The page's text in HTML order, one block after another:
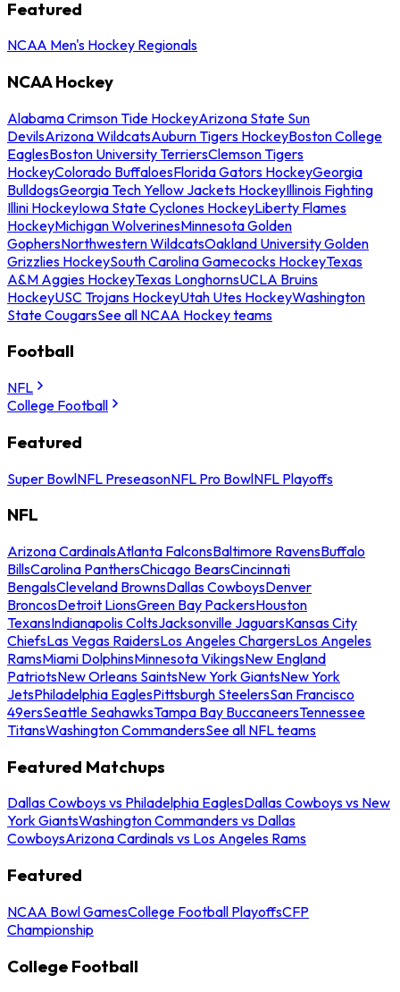
Featured
NCAA Men's Hockey Regionals
NCAA Hockey
Alabama Crimson Tide HockeyArizona State Sun
DevilsArizona WildcatsAuburn Tigers HockeyBoston College
EaglesBoston University TerriersClemson Tigers
HockeyColorado BuffaloesFlorida Gators HockeyGeorgia
BulldogsGeorgia Tech Yellow Jackets HockeyIllinois Fighting
Illini HockeyIowa State Cyclones HockeyLiberty Flames
HockeyMichigan WolverinesMinnesota Golden
GophersNorthwestern WildcatsOakland University Golden
Grizzlies HockeySouth Carolina Gamecocks HockeyTexas
A&M Aggies HockeyTexas LonghornsUCLA Bruins
HockeyUSC Trojans HockeyUtah Utes HockeyWashington
State CougarsSee all NCAA Hockey teams
Football
NFL
College Football
Featured
Super BowlNFL PreseasonNFL Pro BowlNFL Playoffs
NFL
Arizona CardinalsAtlanta FalconsBaltimore RavensBuffalo
BillsCarolina PanthersChicago BearsCincinnati
BengalsCleveland BrownsDallas CowboysDenver
BroncosDetroit LionsGreen Bay PackersHouston
TexansIndianapolis ColtsJacksonville JaguarsKansas City
ChiefsLas Vegas RaidersLos Angeles ChargersLos Angeles
RamsMiami DolphinsMinnesota VikingsNew England
PatriotsNew Orleans SaintsNew York GiantsNew York
JetsPhiladelphia EaglesPittsburgh SteelersSan Francisco
49ersSeattle SeahawksTampa Bay BuccaneersTennessee
TitansWashington CommandersSee all NFL teams
Featured Matchups
Dallas Cowboys vs Philadelphia EaglesDallas Cowboys vs New
York GiantsWashington Commanders vs Dallas
CowboysArizona Cardinals vs Los Angeles Rams
Featured
NCAA Bowl GamesCollege Football PlayoffsCFP
Championship
College Football